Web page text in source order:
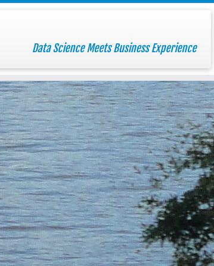
Data Science Meets Business Experience